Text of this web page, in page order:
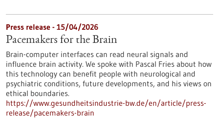
Press release - 15/04/2026
Pacemakers for the Brain
Brain-computer interfaces can read neural signals and
influence brain activity. We spoke with Pascal Fries about how
this technology can benefit people with neurological and
psychiatric conditions, future developments, and his views on
ethical boundaries.
https://www.gesundheitsindustrie-bw.de/en/article/press-
release/pacemakers-brain